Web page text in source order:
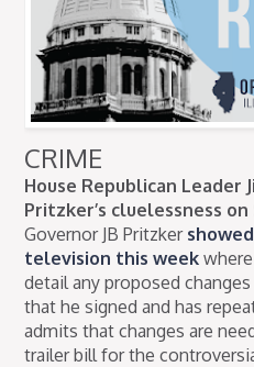
CRIME
House Republican Leader
Pritzker’s cluelessness on
Governor JB Pritzker
television this week
detail any proposed
that he signed and has
admits that changes are
trailer bill for the